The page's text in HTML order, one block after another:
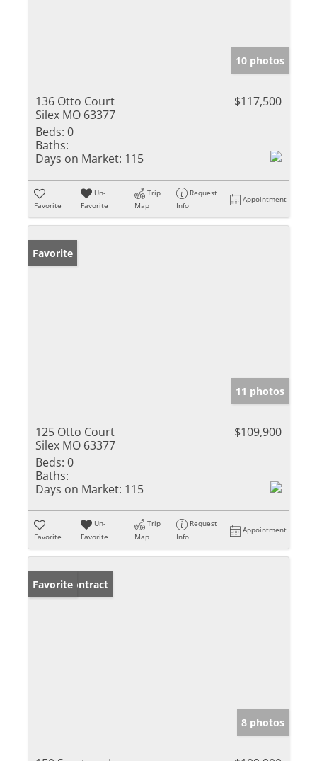
10 photos
136 Otto Court
Silex MO 63377
$117,500
Beds: 0
Baths:
Days on Market: 115
Favorite
Un-
Favorite
Trip
Map
Request
Info
Appointment
Favorite
11 photos
125 Otto Court
Silex MO 63377
$109,900
Beds: 0
Baths:
Days on Market: 115
Favorite
Un-
Favorite
Trip
Map
Request
Info
Appointment
Under Contract
Favorite
8 photos